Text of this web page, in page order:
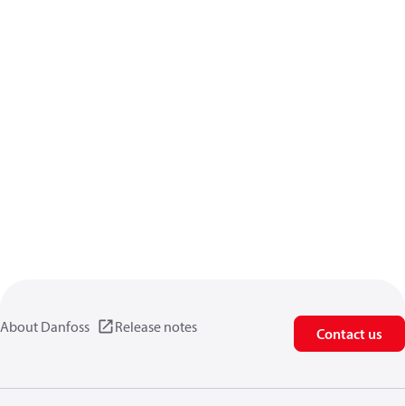
About Danfoss Release notes Contact us